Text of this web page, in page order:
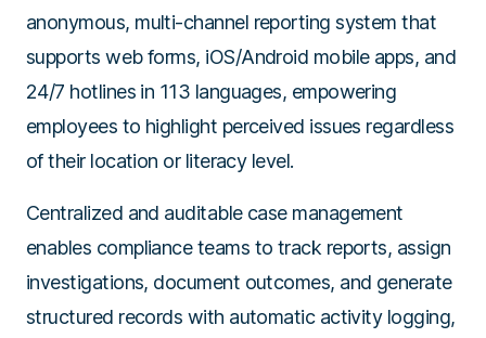
anonymous, multi-channel reporting system that
supports web forms, iOS/Android mobile apps, and
24/7 hotlines in 113 languages, empowering
employees to highlight perceived issues regardless
of their location or literacy level.
Centralized and auditable case management
enables compliance teams to track reports, assign
investigations, document outcomes, and generate
structured records with automatic activity logging,